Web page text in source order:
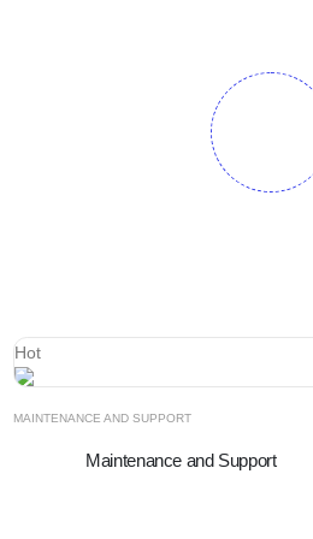
Hot
MAINTENANCE AND SUPPORT
Maintenance and Support